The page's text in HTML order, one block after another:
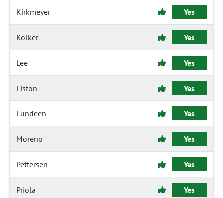
Kirkmeyer Yes
Kolker Yes
Lee Yes
Liston Yes
Lundeen Yes
Moreno Yes
Pettersen Yes
Priola Yes